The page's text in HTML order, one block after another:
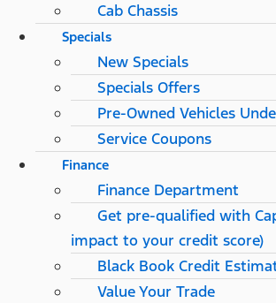
Cab Chassis
Specials
New Specials
Specials Offers
Pre-Owned Vehicles
Service Coupons
Finance
Finance Department
Get pre-qualified with
impact to your credit score)
Black Book Credit
Value Your Trade